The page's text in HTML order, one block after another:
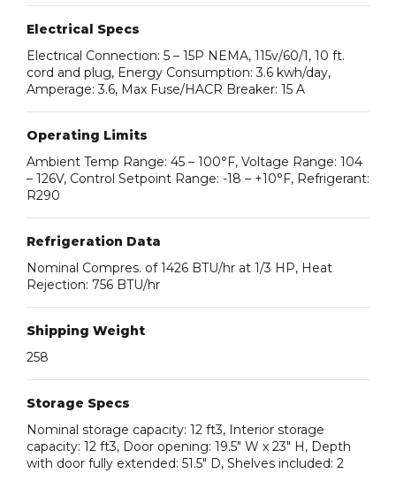
Electrical Specs
Electrical Connection: 5 – 15P NEMA, 115v/60/1, 10 ft.
cord and plug, Energy Consumption: 3.6 kwh/day,
Amperage: 3.6, Max Fuse/HACR Breaker: 15 A
Operating Limits
Ambient Temp Range: 45 – 100°F, Voltage Range: 104
– 126V, Control Setpoint Range: -18 – +10°F, Refrigerant:
R290
Refrigeration Data
Nominal Compres. of 1426 BTU/hr at 1/3 HP, Heat
Rejection: 756 BTU/hr
Shipping Weight
258
Storage Specs
Nominal storage capacity: 12 ft3, Interior storage
capacity: 12 ft3, Door opening: 19.5″ W x 23″ H, Depth
with door fully extended: 51.5″ D, Shelves included: 2